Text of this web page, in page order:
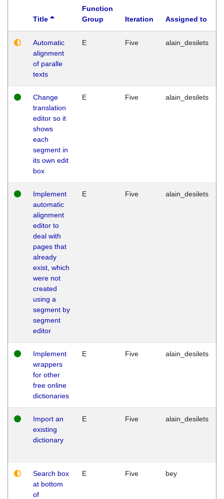
Title
Function
Group
Iteration Assigned to
Automatic
alignment
of paralle
texts
E Five alain_desilets
Change
translation
editor so it
shows
each
segment in
its own edit
box
E Five alain_desilets
Implement
automatic
alignment
editor to
deal with
pages that
already
exist, which
were not
created
using a
segment by
segment
editor
E Five alain_desilets
Implement
wrappers
for other
free online
dictionaries
E Five alain_desilets
Import an
existing
dictionary
E Five alain_desilets
Search box
at bottom
of
E Five bey